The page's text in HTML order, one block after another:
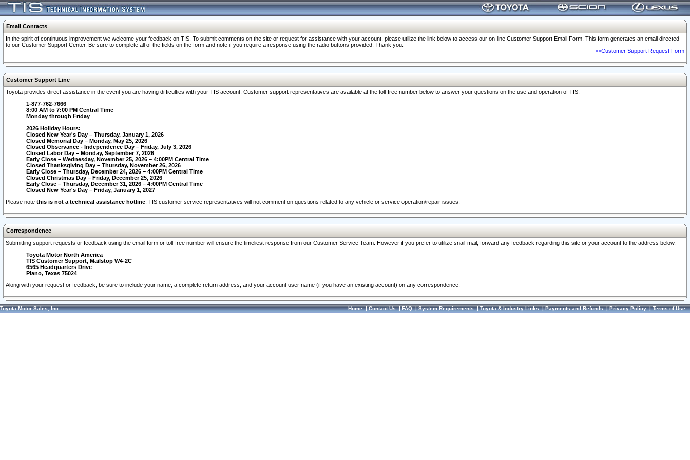
Email Contacts
In the spirit of continuous improvement we welcome your feedback on TIS. To submit comments on the site or request for assistance with your account, please utilize the link below to access our on-line Customer Support Email Form. This form generates an email directed
to our Customer Support Center. Be sure to complete all of the fields on the form and note if you require a response using the radio buttons provided. Thank you.
>>Customer Support Request Form
Customer Support Line
Toyota provides direct assistance in the event you are having difficulties with your TIS account. Customer support representatives are available at the toll-free number below to answer your questions on the use and operation of TIS.
1-877-762-7666
8:00 AM to 7:00 PM Central Time
Monday through Friday
2026 Holiday Hours:
Closed New Year's Day – Thursday, January 1, 2026
Closed Memorial Day – Monday, May 25, 2026
Closed Observance - Independence Day – Friday, July 3, 2026
Closed Labor Day – Monday, September 7, 2026
Early Close – Wednesday, November 25, 2026 – 4:00PM Central Time
Closed Thanksgiving Day – Thursday, November 26, 2026
Early Close – Thursday, December 24, 2026 – 4:00PM Central Time
Closed Christmas Day – Friday, December 25, 2026
Early Close – Thursday, December 31, 2026 – 4:00PM Central Time
Closed New Year's Day – Friday, January 1, 2027
Please note this is not a technical assistance hotline . TIS customer service representatives will not comment on questions related to any vehicle or service operation/repair issues.
Correspondence
Submitting support requests or feedback using the email form or toll-free number will ensure the timeliest response from our Customer Service Team. However if you prefer to utilize snail-mail, forward any feedback regarding this site or your account to the address below.
Toyota Motor North America
TIS Customer Support, Mailstop W4-2C
6565 Headquarters Drive
Plano, Texas 75024
Along with your request or feedback, be sure to include your name, a complete return address, and your account user name (if you have an existing account) on any correspondence.
Toyota Motor Sales, Inc. Home|Contact Us|FAQ|System Requirements|Toyota & Industry Links|Payments and Refunds|Privacy Policy|Terms of Use